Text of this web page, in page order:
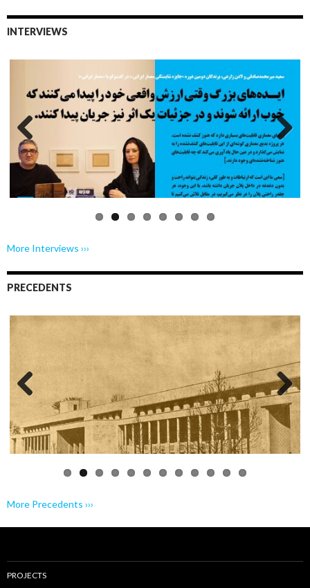
INTERVIEWS
Previo
us
Next
More Interviews ›››
PRECEDENTS
Previo
Next
More Precedents ›››
PROJECTS